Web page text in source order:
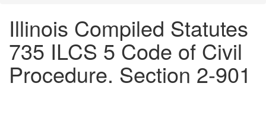
Illinois Compiled Statutes
735 ILCS 5 Code of Civil
Procedure. Section 2-901